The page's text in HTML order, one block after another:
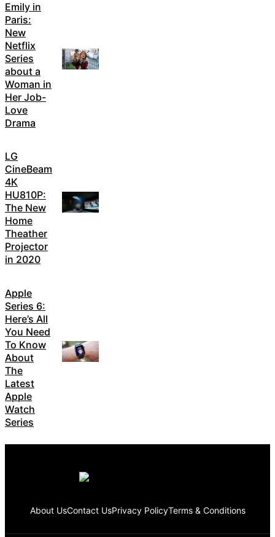
Emily in
Paris:
New
Netflix
Series
about a
Woman in
Her Job-
Love
Drama
LG
CineBeam
4K
HU810P:
The New
Home
Theather
Projector
in 2020
Apple
Series 6:
Here’s All
You Need
To Know
About
The
Latest
Apple
Watch
Series
About UsContact UsPrivacy PolicyTerms & Conditions